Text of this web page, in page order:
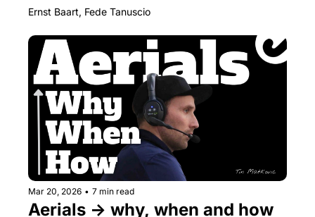
Ernst Baart, Fede Tanuscio
Mar 20, 2026 • 7 min read
Aerials → why, when and how